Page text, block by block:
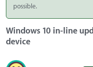
possible.
Windows 10 in-line
device